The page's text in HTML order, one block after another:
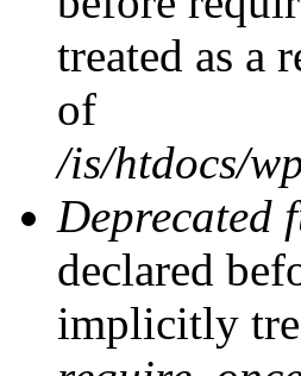
treated as a
of
/is/htdocs/
Deprecated
declared
implicitly